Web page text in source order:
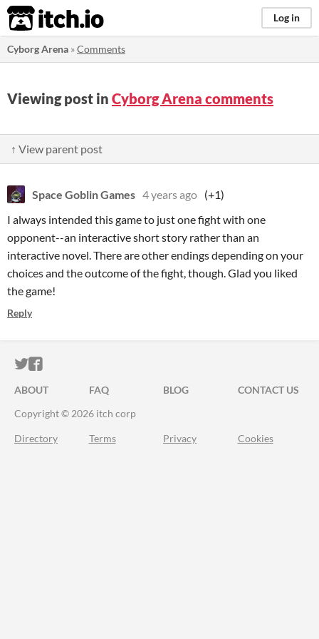
itch.io Log in
Cyborg Arena »Comments
Viewing post in Cyborg Arena comments
↑ View parent post
Space Goblin Games 4 years ago (+1)
I always intended this game to just one fight with one
opponent--an interactive short story rather than an
interactive novel. There are other endings depending on your
choices and the outcome of the fight, though. Glad you liked
the game!
Reply
ITCH.IO ON TWITTER
ITCH.IO ON FACEBOOK
ABOUT FAQ BLOG
CONTACT US
Copyright © 2026 itch corp
Directory Terms Privacy Cookies